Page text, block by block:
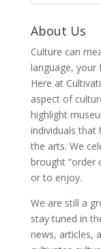
About Us
Culture can
language, your
Here at
aspect of
highlight
individuals that
the arts. We
brought “order
or to enjoy.
We are still a
stay tuned in
news, articles,